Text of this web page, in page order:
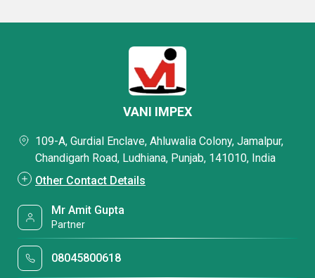
VANI IMPEX
109-A, Gurdial Enclave, Ahluwalia Colony, Jamalpur,
Chandigarh Road, Ludhiana, Punjab, 141010, India
Other Contact Details
Mr Amit Gupta
Partner
08045800618